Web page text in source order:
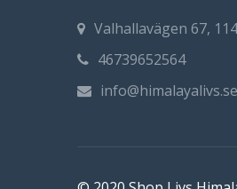
Valhallavägen 67,
46739652564
info@himalayalivs.se